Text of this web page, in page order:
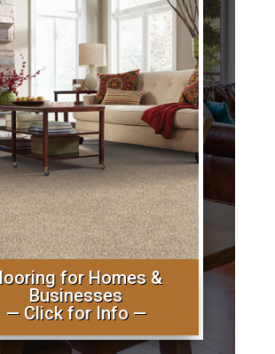
for Homes &
Businesses
— Click for Info —